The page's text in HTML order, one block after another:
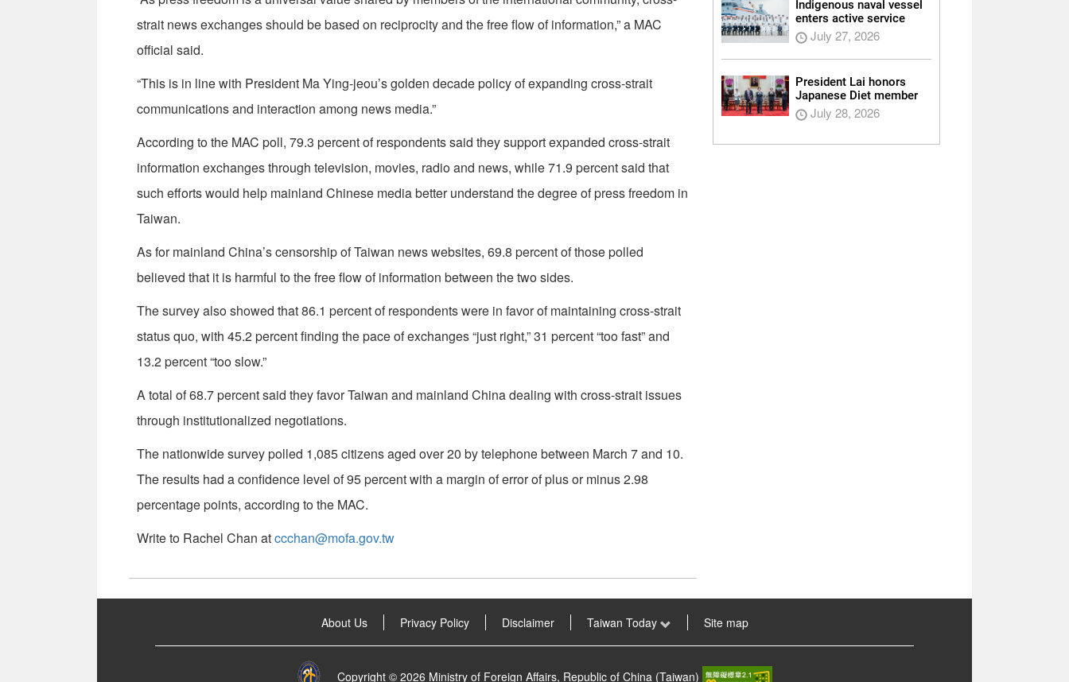
strait news exchanges should be based on reciprocity and the free flow of information,” a MAC
official said.
“This is in line with President Ma Ying-jeou’s golden decade policy of expanding cross-strait
communications and interaction among news media.”
According to the MAC poll, 79.3 percent of respondents said they support expanded cross-strait
information exchanges through television, movies, radio and news, while 71.9 percent said that
such efforts would help mainland Chinese media better understand the degree of press freedom in
Taiwan.
As for mainland China’s censorship of Taiwan news websites, 69.8 percent of those polled
believed that it is harmful to the free flow of information between the two sides.
The survey also showed that 86.1 percent of respondents were in favor of maintaining cross-strait
status quo, with 45.2 percent finding the pace of exchanges “just right,” 31 percent “too fast” and
13.2 percent “too slow.”
A total of 68.7 percent said they favor Taiwan and mainland China dealing with cross-strait issues
through institutionalized negotiations.
The nationwide survey polled 1,085 citizens aged over 20 by telephone between March 7 and 10.
The results had a confidence level of 95 percent with a margin of error of plus or minus 2.98
percentage points, according to the MAC.
Write to Rachel Chan atccchan@mofa.gov.tw
Indigenous naval vessel
enters active service
July 27, 2026
President Lai honors
Japanese Diet member
July 28, 2026
About Us Privacy Policy Disclaimer Taiwan Today Site map
Copyright © 2026 Ministry of Foreign Affairs, Republic of China (Taiwan)